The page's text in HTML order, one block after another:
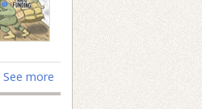
See more